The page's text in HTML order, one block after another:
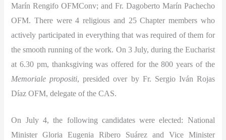
Marín Rengifo OFMConv; and Fr. Dagoberto Marín Pachecho
OFM. There were 4 religious and 25 Chapter members who
actively participated in everything that was required of them for
the smooth running of the work. On 3 July, during the Eucharist
at 6.30 pm, thanksgiving was offered for the 800 years of the
Memoriale propositi, presided over by Fr. Sergio Iván Rojas
Díaz OFM, delegate of the CAS.
On July 4, the following candidates were elected: National
Minister Gloria Eugenia Ribero Suárez and Vice Minister